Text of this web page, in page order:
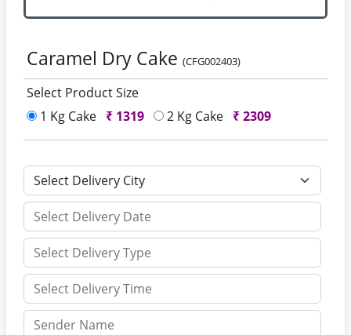
Caramel Dry Cake (CFG002403)
Select Product Size
1 Kg Cake ₹ 1319 2 Kg Cake ₹2309